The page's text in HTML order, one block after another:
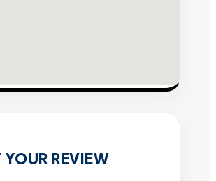
REVIEW